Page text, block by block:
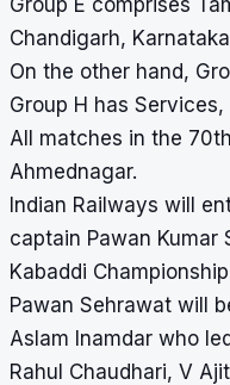
Chandigarh,
On the other hand,
Group H has
All matches in the
Ahmednagar.
Indian Railways will
captain Pawan
Kabaddi
Pawan Sehrawat will
Aslam Inamdar who
Rahul Chaudhari, V